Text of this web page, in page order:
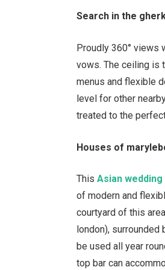
Search in the
Proudly 360° views
vows. The ceiling is
menus and flexible
level for other
treated to the
Houses of
ThisAsian
of modern and
courtyard of this
london), surrounded
be used all year
top bar can